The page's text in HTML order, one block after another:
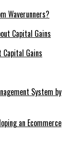
Waverunners?
Capital Gains
System by